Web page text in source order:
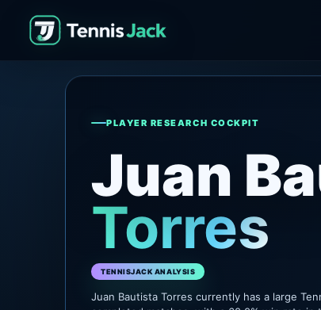
PLAYER RESEARCH COCKPIT
Juan
Torres
TENNISJACK ANALYSIS
Juan Bautista Torres currently has a large